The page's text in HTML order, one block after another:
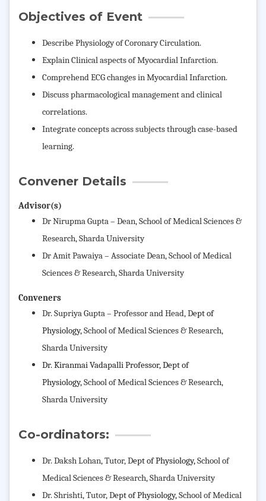
Objectives of Event
Describe Physiology of Coronary Circulation.
Explain Clinical aspects of Myocardial Infarction.
Comprehend ECG changes in Myocardial Infarction.
Discuss pharmacological management and clinical
correlations.
Integrate concepts across subjects through case-based
learning.
Convener Details
Advisor(s)
Dr Nirupma Gupta – Dean,School of Medical Sciences &
Research, Sharda University
Dr Amit Pawaiya – Associate Dean,School of Medical
Sciences & Research, Sharda University
Conveners
Dr. Supriya Gupta – Professor and Head, Dept of
Physiology,School of Medical Sciences & Research,
Sharda University
Dr. Kiranmai VadapalliProfessor, Dept of
Physiology,School of Medical Sciences & Research,
Sharda University
Co-ordinators:
Dr. Daksh Lohan, Tutor,Dept of Physiology,School of
Medical Sciences & Research, Sharda University
Dr. Shrishti, Tutor,Dept of Physiology,School of Medical